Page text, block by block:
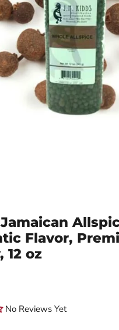
Flavor,
12 oz
No Reviews Yet